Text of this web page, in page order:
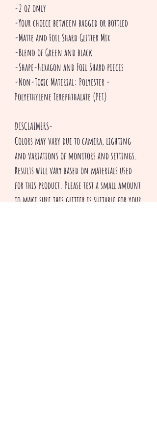
-2 oz only
-Your choice between bagged or bottled
-Matte and Foil Shard Glitter Mix
-Blend of Green and black
-Shape-Hexagon and Foil Shard pieces
-Non-Toxic Material: Polyester -
Polyethylene Terephthalate (PET)
DISCLAIMERS-
Colors may vary due to camera, lighting
and variations of monitors and settings.
Results will vary based on materials used
for this product. Please test a small amount
to make sure this glitter is suitable for your